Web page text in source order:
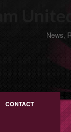
News,
CONTACT